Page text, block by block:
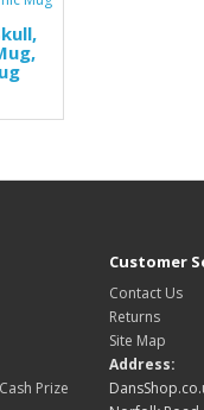
Prize
Customer
Contact Us
Returns
Site Map
Address: